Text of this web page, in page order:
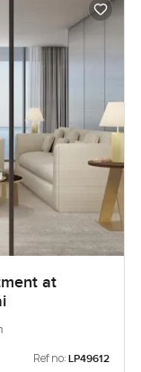
at
Ref no: LP49612